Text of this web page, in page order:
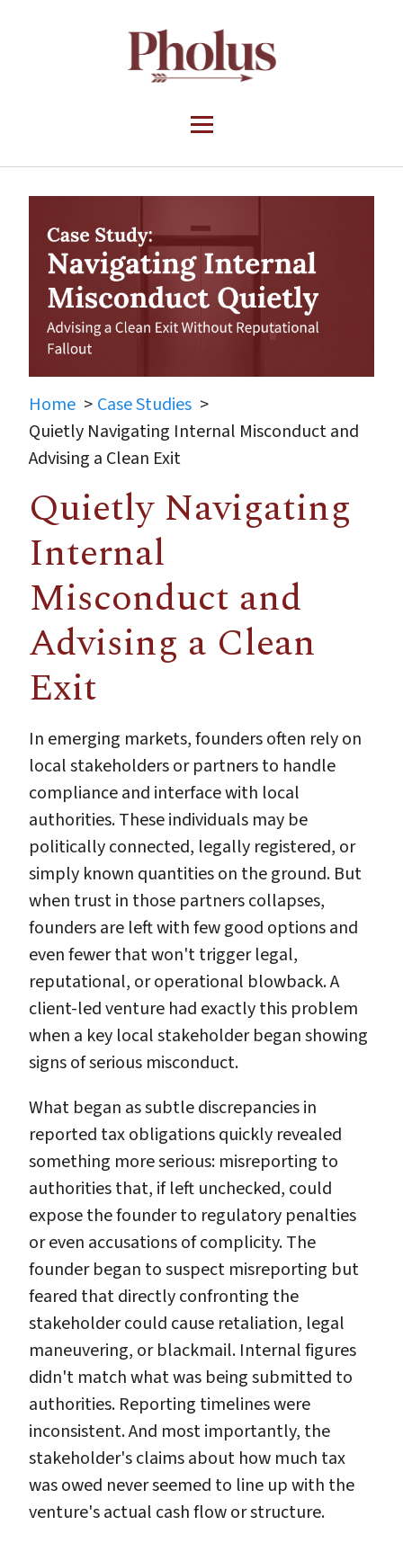
Home
Case Studies
Quietly Navigating Internal Misconduct and
Advising a Clean Exit
Quietly Navigating
Internal
Misconduct and
Advising a Clean
Exit
In emerging markets, founders often rely on
local stakeholders or partners to handle
compliance and interface with local
authorities. These individuals may be
politically connected, legally registered, or
simply known quantities on the ground. But
when trust in those partners collapses,
founders are left with few good options and
even fewer that won't trigger legal,
reputational, or operational blowback. A
client-led venture had exactly this problem
when a key local stakeholder began showing
signs of serious misconduct.
What began as subtle discrepancies in
reported tax obligations quickly revealed
something more serious: misreporting to
authorities that, if left unchecked, could
expose the founder to regulatory penalties
or even accusations of complicity. The
founder began to suspect misreporting but
feared that directly confronting the
stakeholder could cause retaliation, legal
maneuvering, or blackmail. Internal figures
didn't match what was being submitted to
authorities. Reporting timelines were
inconsistent. And most importantly, the
stakeholder's claims about how much tax
was owed never seemed to line up with the
venture's actual cash flow or structure.